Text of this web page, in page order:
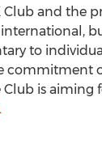
and the
to
is